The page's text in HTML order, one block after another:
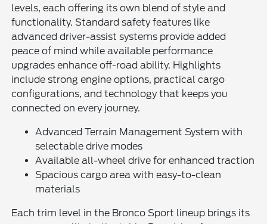
levels, each offering its own blend of style and
functionality. Standard safety features like
advanced driver-assist systems provide added
peace of mind while available performance
upgrades enhance off-road ability. Highlights
include strong engine options, practical cargo
configurations, and technology that keeps you
connected on every journey.
Advanced Terrain Management System with
selectable drive modes
Available all-wheel drive for enhanced traction
Spacious cargo area with easy-to-clean
materials
Each trim level in the Bronco Sport lineup brings its